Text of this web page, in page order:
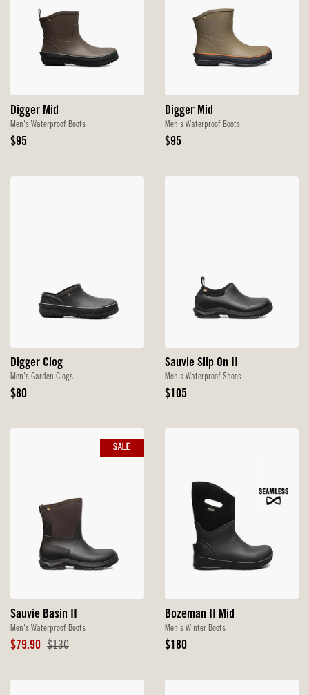
Digger Mid
Men's Waterproof Boots
Original
$95
Digger Mid
Men's Waterproof Boots
Original
$95
Digger Clog
Men's Garden Clogs
Original
$80
Sauvie Slip On II
Men's Waterproof Shoes
Original
$105
Sauvie Basin II
Men's Waterproof Boots
Sale
$79.90 Original
$130
SALE
Bozeman II Mid
Men's Winter Boots
Original
$180